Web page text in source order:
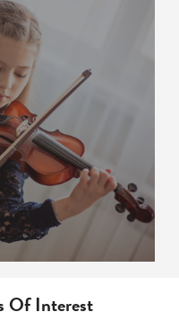
Of Interest